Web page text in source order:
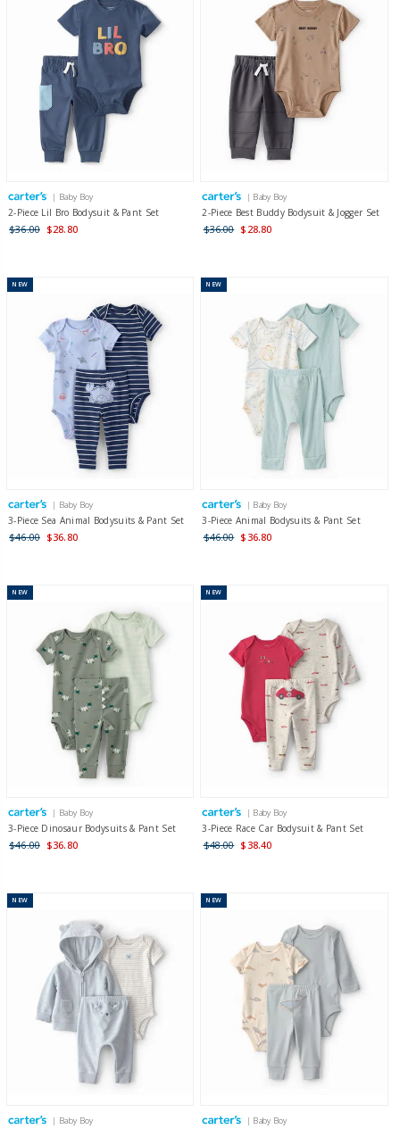
| Baby Boy
2-Piece Lil Bro Bodysuit & Pant Set
$36.00 $28.80
| Baby Boy
2-Piece Best Buddy Bodysuit & Jogger Set
$36.00 $28.80
NEW
| Baby Boy
3-Piece Sea Animal Bodysuits & Pant Set
$46.00 $36.80
NEW
| Baby Boy
3-Piece Animal Bodysuits & Pant Set
$46.00 $36.80
NEW
| Baby Boy
3-Piece Dinosaur Bodysuits & Pant Set
$46.00 $36.80
NEW
| Baby Boy
3-Piece Race Car Bodysuit & Pant Set
$48.00 $38.40
NEW
| Baby Boy
NEW
| Baby Boy